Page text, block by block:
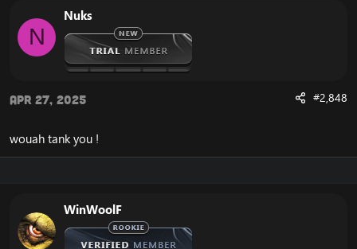
N
Nuks
Apr 27, 2025 #2,848
wouah tank you !
WinWoolF